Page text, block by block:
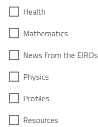
Health
Mathematics
News from the EIROs
Physics
Profiles
Resources